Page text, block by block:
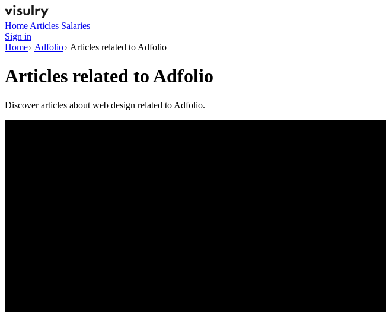
Home Articles Salaries
Sign in
Home
Adfolio Articles related to Adfolio
Articles related toAdfolio
Discover articles about web design related to Adfolio.